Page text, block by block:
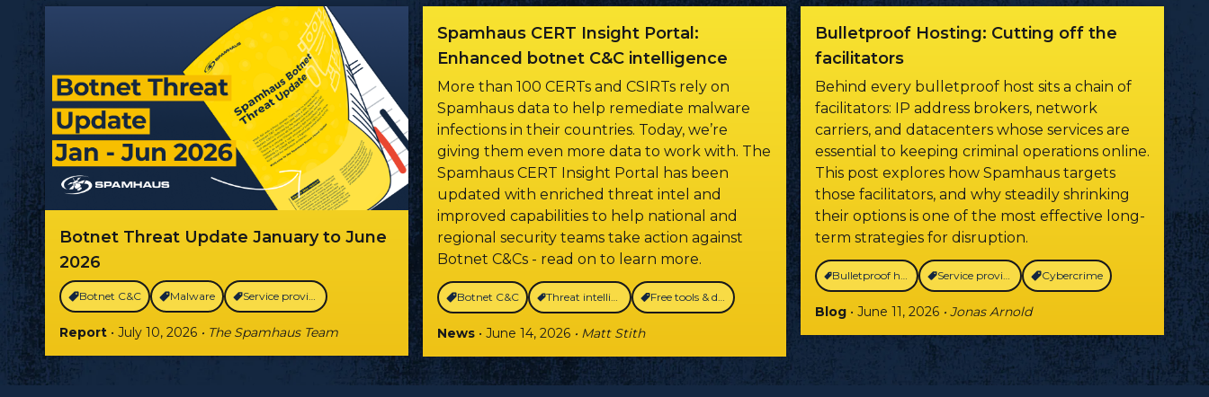
Botnet Threat Update January to June
2026
Botnet C&C Malware Service providers
Report • July 10, 2026 • The Spamhaus Team
Spamhaus CERT Insight Portal:
Enhanced botnet C&C intelligence
More than 100 CERTs and CSIRTs rely on
Spamhaus data to help remediate malware
infections in their countries. Today, we’re
giving them even more data to work with. The
Spamhaus CERT Insight Portal has been
updated with enriched threat intel and
improved capabilities to help national and
regional security teams take action against
Botnet C&Cs - read on to learn more.
Botnet C&C Threat intelligence Free tools & data
News • June 14, 2026 • Matt Stith
Bulletproof Hosting: Cutting off the
facilitators
Behind every bulletproof host sits a chain of
facilitators: IP address brokers, network
carriers, and datacenters whose services are
essential to keeping criminal operations online.
This post explores how Spamhaus targets
those facilitators, and why steadily shrinking
their options is one of the most effective long-
term strategies for disruption.
Bulletproof hosting Service providers Cybercrime
Blog • June 11, 2026 • Jonas Arnold